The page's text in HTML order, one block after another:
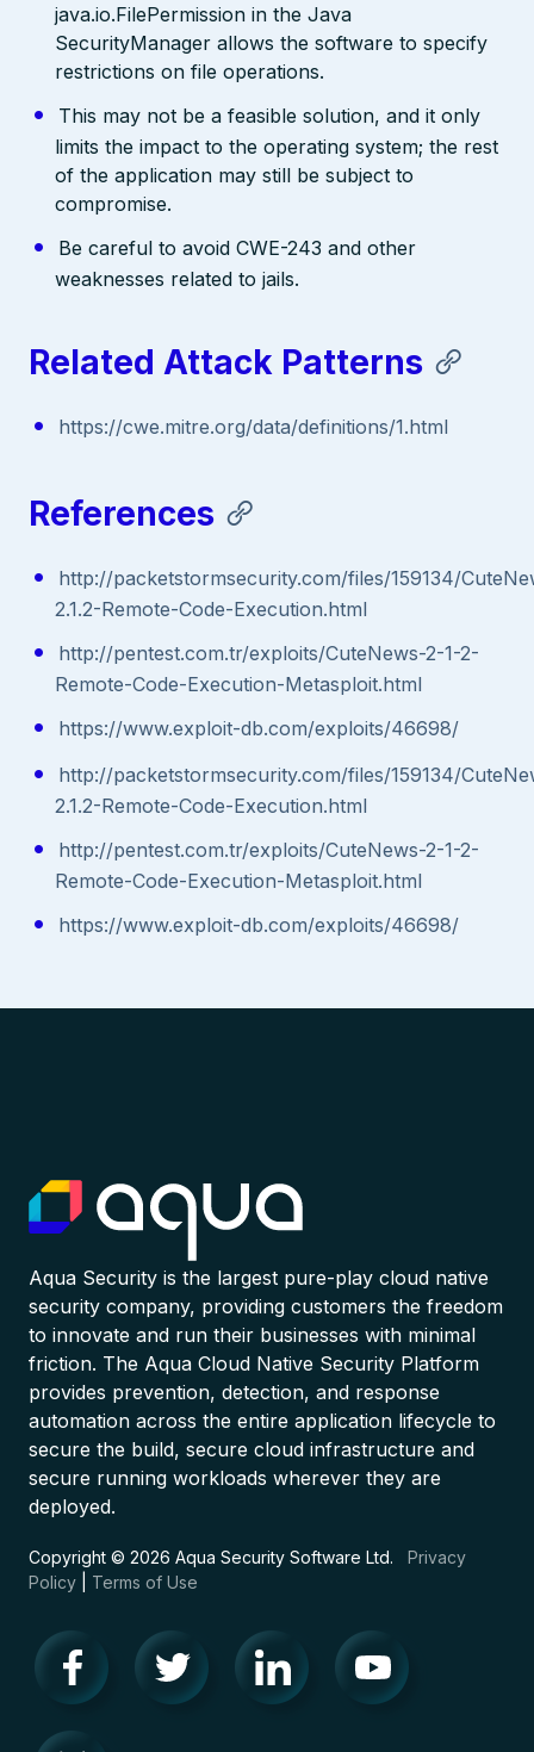
java.io.FilePermission in the Java
SecurityManager allows the software to specify
restrictions on file operations.
This may not be a feasible solution, and it only
limits the impact to the operating system; the rest
of the application may still be subject to
compromise.
Be careful to avoid CWE-243 and other
weaknesses related to jails.
Related Attack Patterns
https://cwe.mitre.org/data/definitions/1.html
References
http://packetstormsecurity.com/files/159134/
2.1.2-Remote-Code-Execution.html
http://pentest.com.tr/exploits/CuteNews-2-1-2-
Remote-Code-Execution-Metasploit.html
https://www.exploit-db.com/exploits/46698/
http://packetstormsecurity.com/files/159134/
2.1.2-Remote-Code-Execution.html
http://pentest.com.tr/exploits/CuteNews-2-1-2-
Remote-Code-Execution-Metasploit.html
https://www.exploit-db.com/exploits/46698/
Aqua Security is the largest pure-play cloud native
security company, providing customers the freedom
to innovate and run their businesses with minimal
friction. The Aqua Cloud Native Security Platform
provides prevention, detection, and response
automation across the entire application lifecycle to
secure the build, secure cloud infrastructure and
secure running workloads wherever they are
deployed.
Copyright © 2026 Aqua Security Software Ltd. Privacy
Policy
Terms of Use